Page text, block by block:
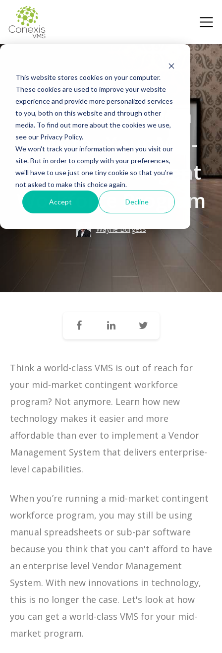
This website stores cookies on your computer.
These cookies are used to improve your website
experience and provide more personalized services
to you, both on this website and through other
media. To find out more about the cookies we use,
see our Privacy Policy.
We won't track your information when you visit our
site. But in order to comply with your preferences,
we'll have to use just one tiny cookie so that you're
not asked to make this choice again.
Accept Decline
17 May 2025
How to Choose a
VMS for Your Mid-
Market Contingent
Workforce Program
Wayne Burgess
Think a world-class VMS is out of reach for
your mid-market contingent workforce
program? Not anymore. Learn how new
technology makes it easier and more
affordable than ever to implement a Vendor
Management System that delivers enterprise-
level capabilities.
When you’re running a mid-market contingent
workforce program, you may still be using
manual spreadsheets or sub-par software
because you think that you can't afford to have
an enterprise level Vendor Management
System. With new innovations in technology,
this is no longer the case. Let's look at how
you can get a world-class VMS for your mid-
market program.